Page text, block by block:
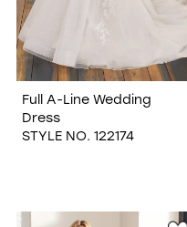
Full A-Line Wedding
Dress
STYLE NO. 122174